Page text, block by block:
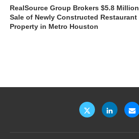
RealSource Group Brokers $5.8 Million
Sale of Newly Constructed Restaurant
Property in Metro Houston